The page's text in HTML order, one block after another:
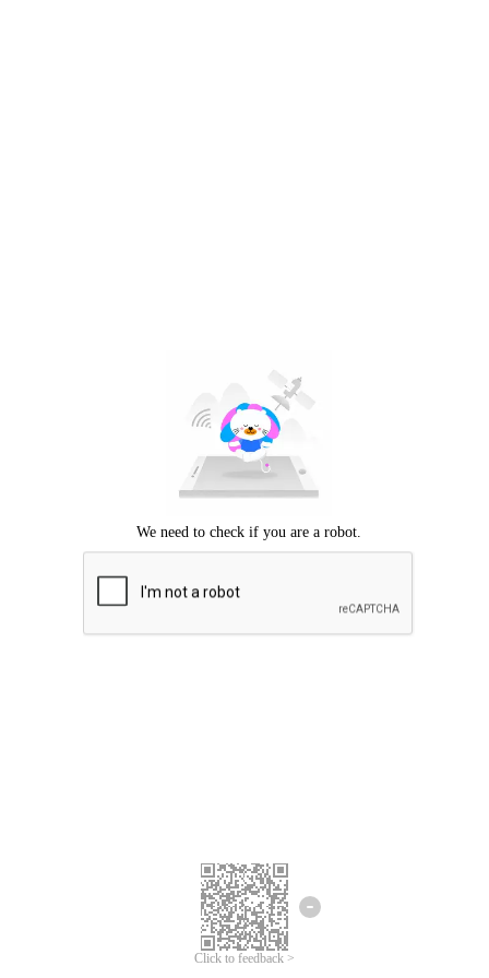
Click to feedback >